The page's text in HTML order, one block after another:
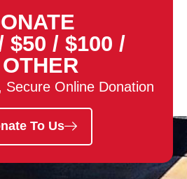
$50 / $100 /
OTHER
Secure Online Donation
To Us